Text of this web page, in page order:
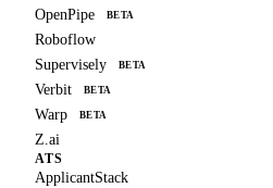
OpenPipe BETA
Roboflow
Supervisely
BETA
Verbit BETA
Warp BETA
Z.ai
ATS
ApplicantStack